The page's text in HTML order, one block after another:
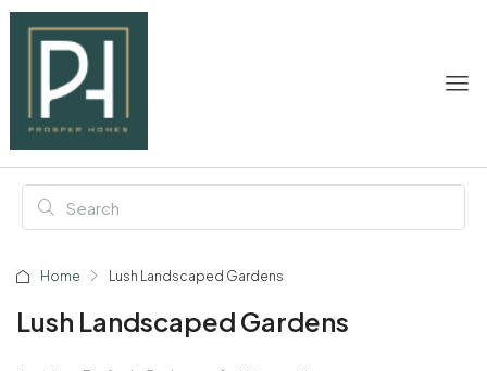
Home Lush Landscaped Gardens
Lush Landscaped Gardens